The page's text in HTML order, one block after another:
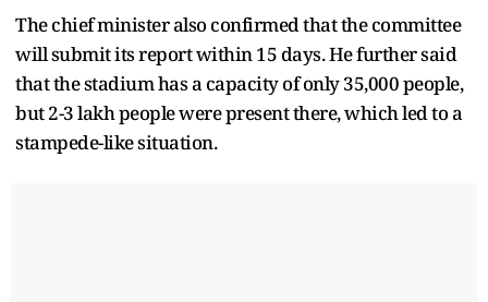
The chief minister also confirmed that the committee
will submit its report within 15 days. He further said
that the stadium has a capacity of only 35,000 people,
but 2-3 lakh people were present there, which led to a
stampede-like situation.